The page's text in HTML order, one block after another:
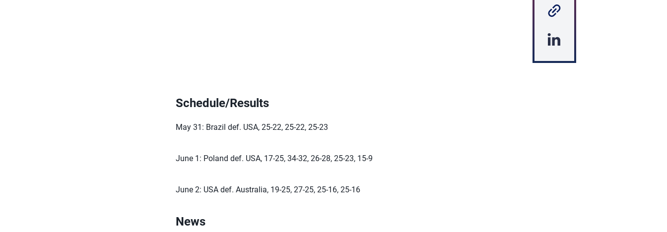
Schedule/Results
May 31: Brazil def. USA, 25-22, 25-22, 25-23
June 1: Poland def. USA, 17-25, 34-32, 26-28, 25-23, 15-9
June 2: USA def. Australia, 19-25, 27-25, 25-16, 25-16
News